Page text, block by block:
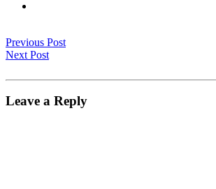
Previous Post
Next Post
Leave a Reply